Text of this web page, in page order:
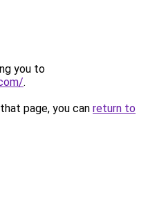
you to
.
page, you can return to